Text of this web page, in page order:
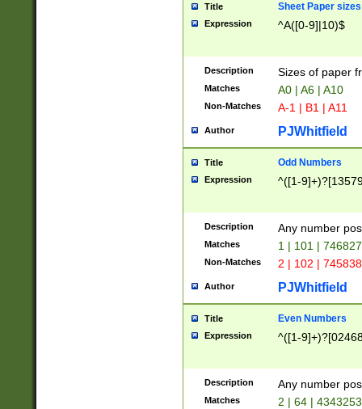
Title Sheet Paper sizes
Expression ^A([0-9]|10)$
Description Sizes of paper
Matches A0 | A6 | A10
Non-Matches A-1 | B1 | A11
Author PJWhitfield
Title Odd Numbers
Expression ^([1-
Description Any number
Matches 1 | 101 |
Non-Matches 2 | 102 |
Author PJWhitfield
Title Even Numbers
Expression ^([1-
Description Any number
Matches 2 | 64 |